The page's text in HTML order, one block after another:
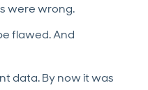
were wrong.
flawed. And
data. By now it was